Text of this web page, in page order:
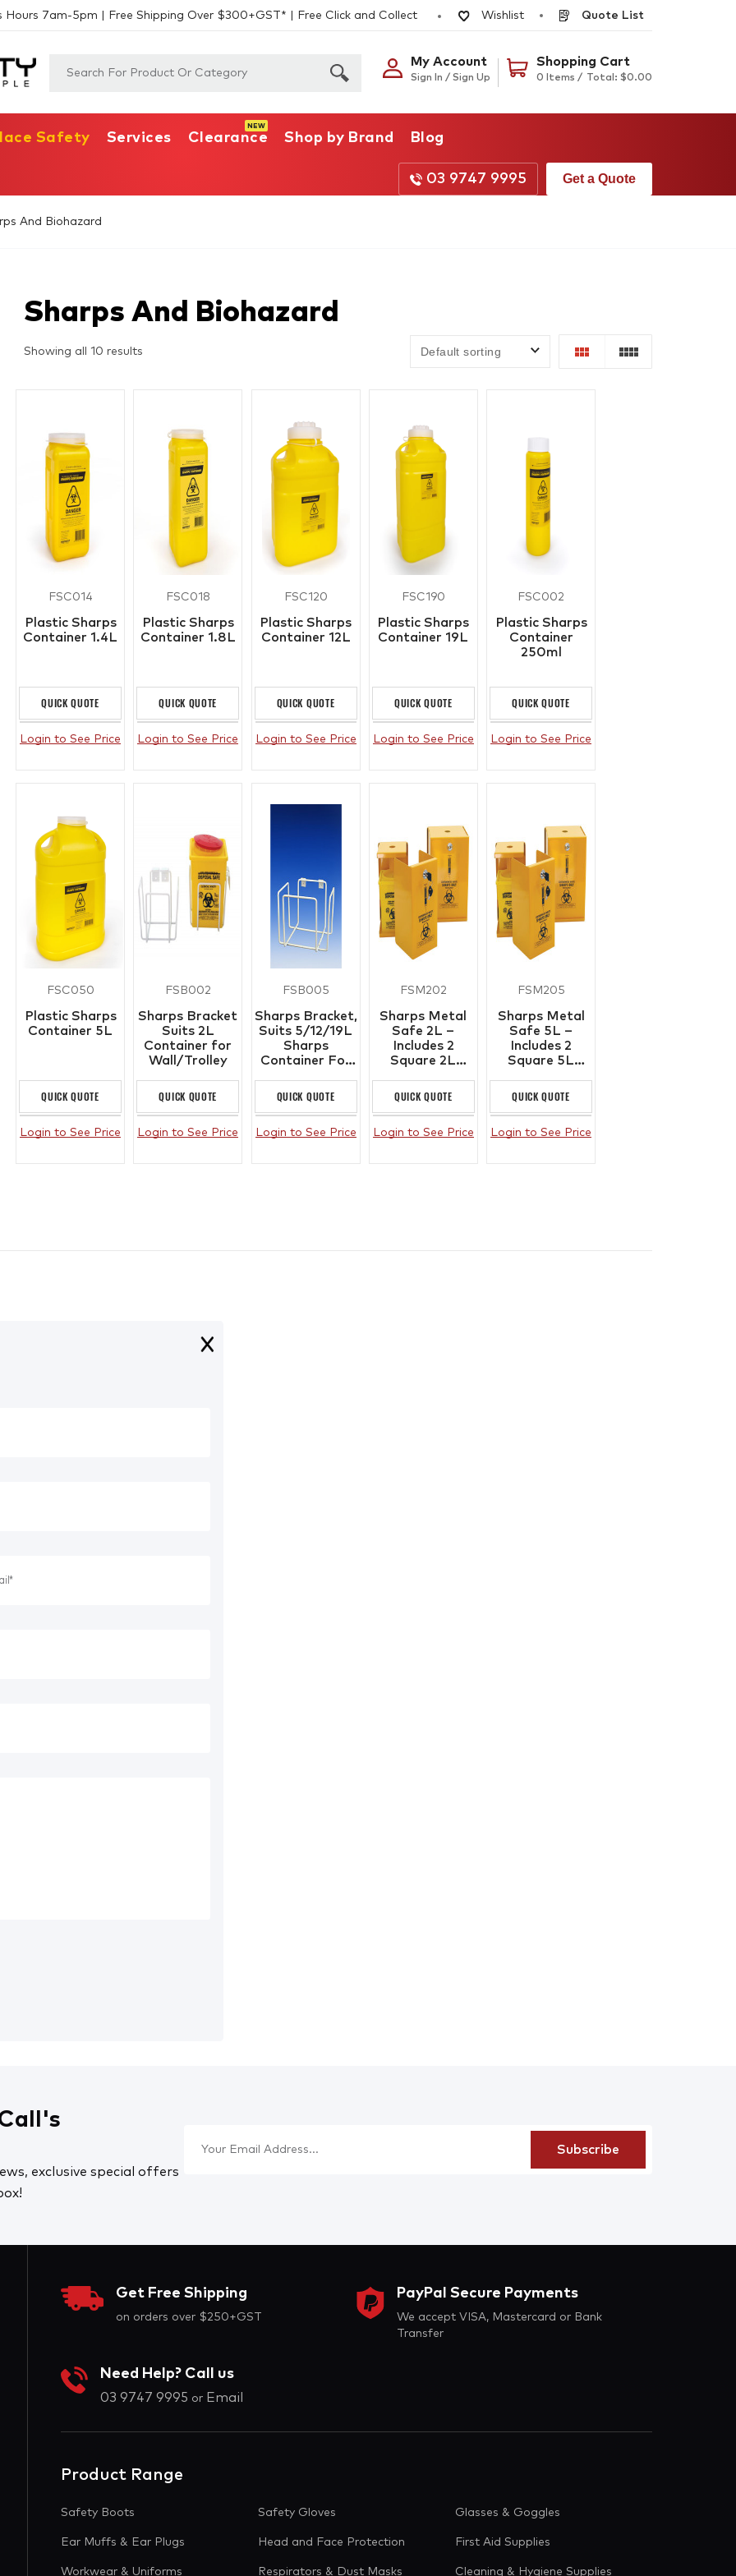
Hours 7am-5pm | Free Shipping Over $300+GST* | Free Click and Collect Wishlist Quote List
My Account
Sign In / Sign Up
Shopping Cart
0 Items / Total: $0.00
Safety Services Clearance Shop by Brand Blog
03 9747 9995 Get a Quote
And Biohazard
Sharps And Biohazard
Showing all 10 results
FSC014
Plastic Sharps
Container 1.4L
QUICK QUOTE
Login to See Price
FSC018
Plastic Sharps
Container 1.8L
QUICK QUOTE
Login to See Price
FSC120
Plastic Sharps
Container 12L
QUICK QUOTE
Login to See Price
FSC190
Plastic Sharps
Container 19L
QUICK QUOTE
Login to See Price
FSC002
Plastic Sharps
Container
250ml
QUICK QUOTE
Login to See Price
FSC050
Plastic Sharps
Container 5L
QUICK QUOTE
Login to See Price
FSB002
Sharps Bracket
Suits 2L
Container for
Wall/Trolley
QUICK QUOTE
Login to See Price
FSB005
Sharps Bracket,
Suits 5/12/19L
Sharps
Container For
QUICK QUOTE
Login to See Price
FSM202
Sharps Metal
Safe 2L –
Includes 2
Square 2L
Containers
QUICK QUOTE
Login to See Price
FSM205
Sharps Metal
Safe 5L –
Includes 2
Square 5L
Containers
QUICK QUOTE
Login to See Price
exclusive special offers
Get Free Shipping
on orders over $250+GST
PayPal Secure Payments
We accept VISA, Mastercard or Bank
Transfer
Need Help? Call us
03 9747 9995 or Email
Product Range
Safety Boots Safety Gloves Glasses & Goggles
Ear Muffs & Ear Plugs Head and Face Protection First Aid Supplies
Workwear & Uniforms Respirators & Dust Masks Cleaning & Hygiene Supplies